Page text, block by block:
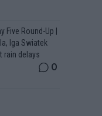
Five Round-Up |
Iga Swiatek
rain delays
0